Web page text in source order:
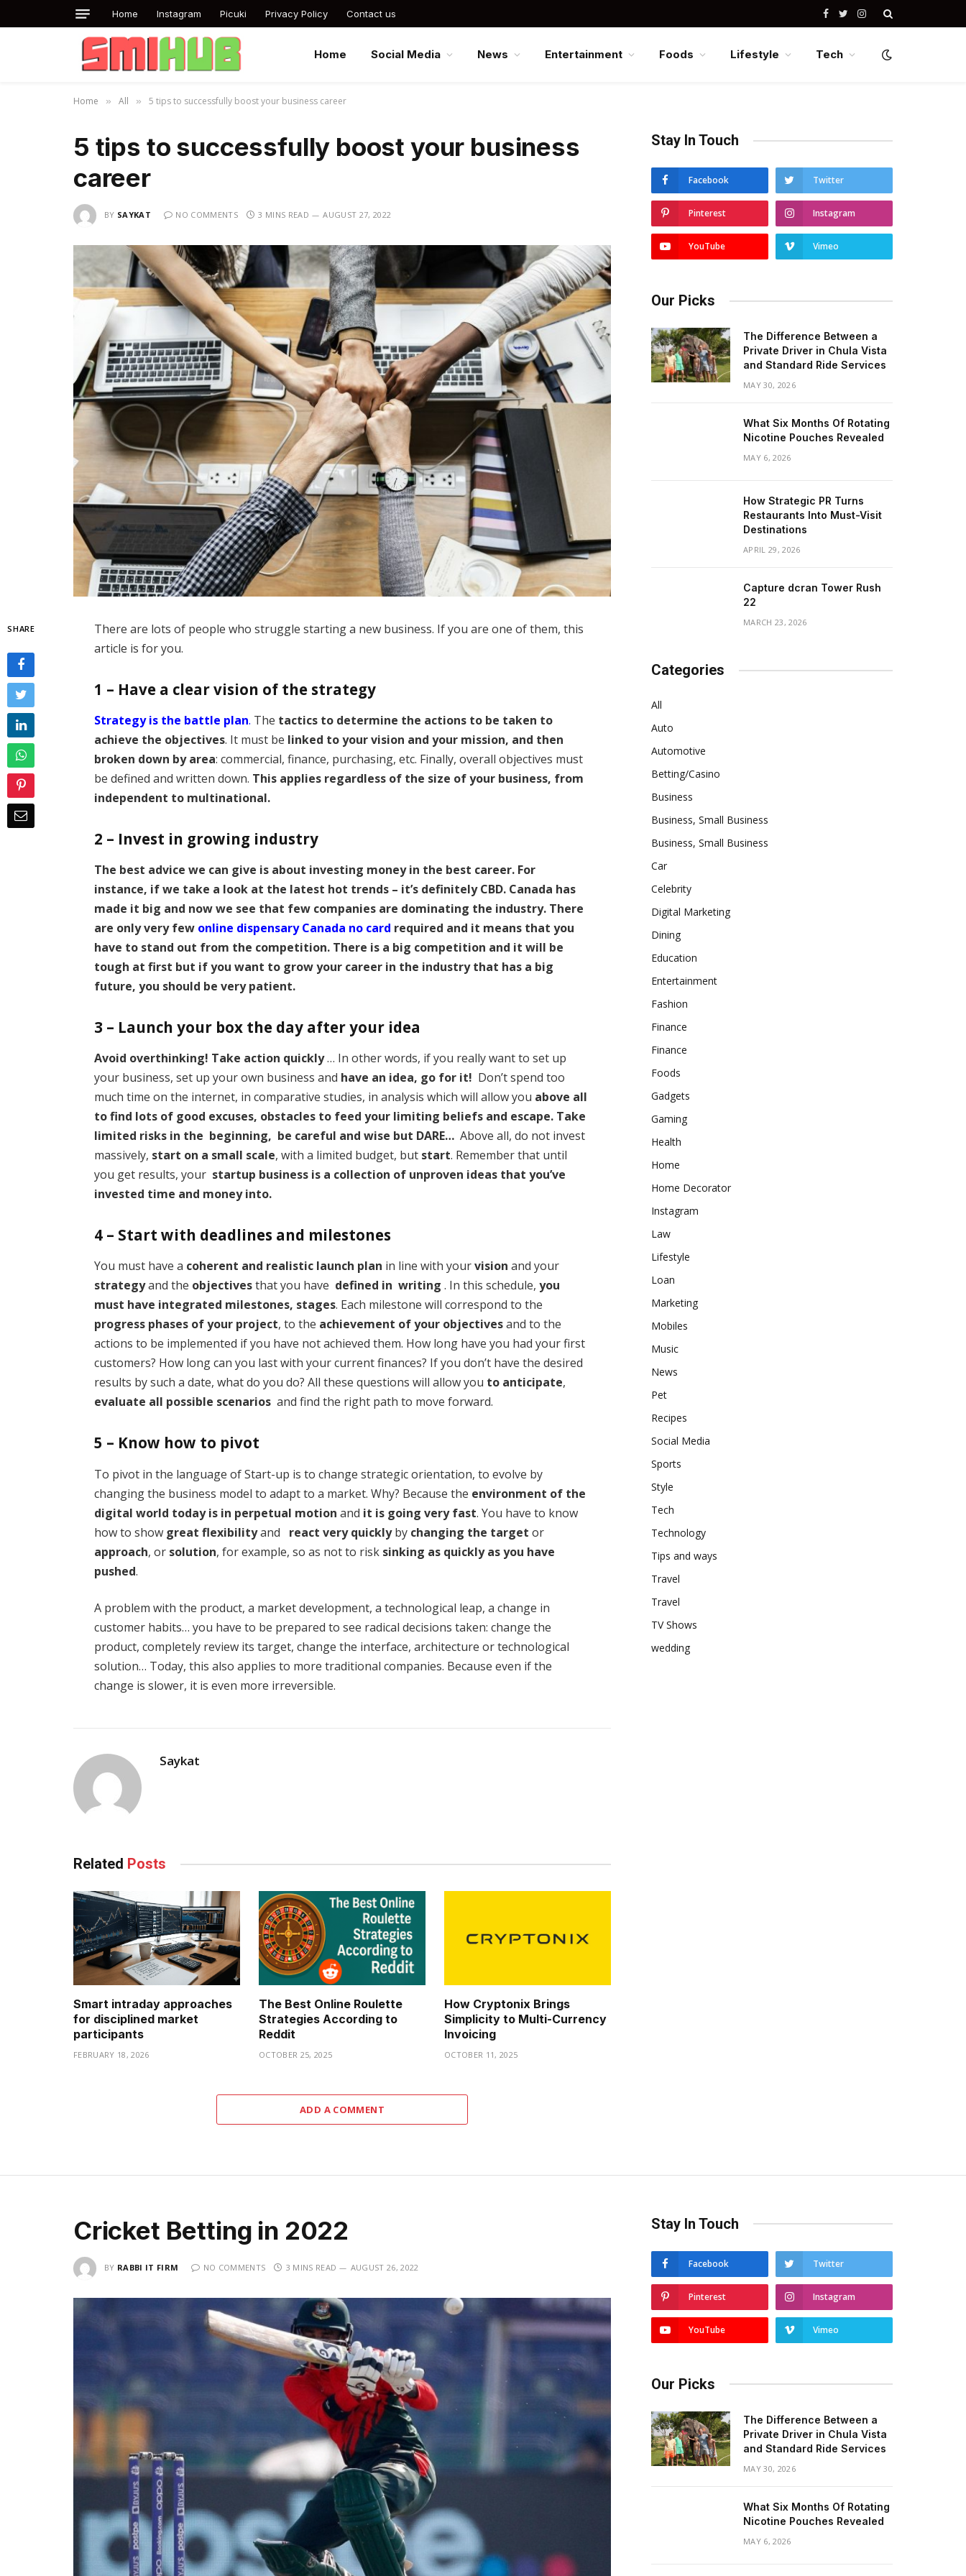
Home Instagram Picuki Privacy Policy Contact us Facebook
TwitterInstagram
Home Social Media News Entertainment Foods Lifestyle Tech
Home » All » 5 tips to successfully boost your business career
5 tips to successfully boost your business
career
BY SAYKAT NO COMMENTS 3 MINS READ AUGUST 27, 2022
SHARE
There are lots of people who struggle starting a new business. If you are one of them, this
article is for you.
1 – Have a clear vision of the strategy
Strategy is the battle plan. The tactics to determine the actions to be taken to
achieve the objectives. It must be linked to your vision and your mission, and then
broken down by area: commercial, finance, purchasing, etc. Finally, overall objectives must
be defined and written down. This applies regardless of the size of your business, from
independent to multinational.
2 – Invest in growing industry
The best advice we can give is about investing money in the best career. For
instance, if we take a look at the latest hot trends – it’s definitely CBD. Canada has
made it big and now we see that few companies are dominating the industry. There
are only very few online dispensary Canada no card required and it means that you
have to stand out from the competition. There is a big competition and it will be
tough at first but if you want to grow your career in the industry that has a big
future, you should be very patient.
3 – Launch your box the day after your idea
Avoid overthinking! Take action quickly… In other words, if you really want to set up
your business, set up your own business and have an idea, go for it! Don’t spend too
much time on the internet, in comparative studies, in analysis which will allow you above all
to find lots of good excuses, obstacles to feed your limiting beliefs and escape. Take
limited risks in the beginning, be careful and wise but DARE… Above all, do not invest
massively, start on a small scale, with a limited budget, but start. Remember that until
you get results, your startup business is a collection of unproven ideas that you’ve
invested time and money into.
4 – Start with deadlines and milestones
You must have a coherent and realistic launch plan in line with yourvision and your
strategyand the objectivesthat you have defined in writing . In this schedule,you
must have integrated milestones, stages. Each milestone will correspond to the
progress phases of your project, to the achievement of your objectivesand to the
actions to be implemented if you have not achieved them. How long have you had your first
customers? How long can you last with your current finances? If you don’t have the desired
results by such a date, what do you do? All these questions will allow you to anticipate,
evaluate all possible scenarios and find the right path to move forward.
5 – Know how to pivot
To pivot in the language of Start-up is to change strategic orientation, to evolve by
changing the business model to adapt to a market. Why? Because the environment of the
digital world today is in perpetual motion and it is going very fast. You have to know
how to show great flexibilityand react very quicklyby changing the target or
approach, or solution, for example, so as not to risk sinking as quickly as you have
pushed.
A problem with the product, a market development, a technological leap, a change in
customer habits… you have to be prepared to see radical decisions taken: change the
product, completely review its target, change the interface, architecture or technological
solution… Today, this also applies to more traditional companies. Because even if the
change is slower, it is even more irreversible.
Saykat
Related Posts
Smart intraday approaches
for disciplined market
participants
FEBRUARY 18, 2026
The Best Online Roulette
Strategies According to
Reddit
OCTOBER 25, 2025
How Cryptonix Brings
Simplicity to Multi-Currency
Invoicing
OCTOBER 11, 2025
ADD A COMMENT
Stay In Touch
Facebook Twitter
Pinterest Instagram
YouTube Vimeo
Our Picks
The Difference Between a
Private Driver in Chula Vista
and Standard Ride Services
MAY 30, 2026
What Six Months Of Rotating
Nicotine Pouches Revealed
MAY 6, 2026
How Strategic PR Turns
Restaurants Into Must-Visit
Destinations
APRIL 29, 2026
Capture dcran Tower Rush
22
MARCH 23, 2026
Categories
All
Auto
Automotive
Betting/Casino
Business
Business, Small Business
Business, Small Business
Car
Celebrity
Digital Marketing
Dining
Education
Entertainment
Fashion
Finance
Finance
Foods
Gadgets
Gaming
Health
Home
Home Decorator
Instagram
Law
Lifestyle
Loan
Marketing
Mobiles
Music
News
Pet
Recipes
Social Media
Sports
Style
Tech
Technology
Tips and ways
Travel
Travel
TV Shows
wedding
Cricket Betting in 2022
BY RABBI IT FIRM NO COMMENTS 3 MINS READ AUGUST 26, 2022
Stay In Touch
Facebook Twitter
Pinterest Instagram
YouTube Vimeo
Our Picks
The Difference Between a
Private Driver in Chula Vista
and Standard Ride Services
MAY 30, 2026
What Six Months Of Rotating
Nicotine Pouches Revealed
MAY 6, 2026